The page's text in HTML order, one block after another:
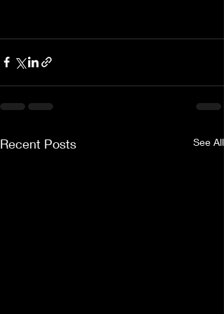
Recent Posts See All